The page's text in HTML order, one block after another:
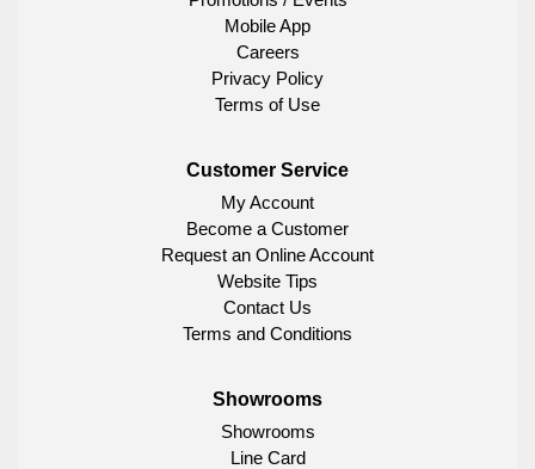
Mobile App
Careers
Privacy Policy
Terms of Use
Customer Service
My Account
Become a Customer
Request an Online Account
Website Tips
Contact Us
Terms and Conditions
Showrooms
Showrooms
Line Card